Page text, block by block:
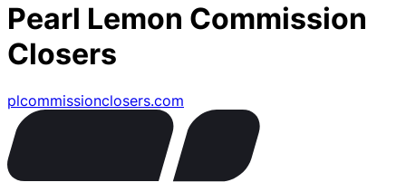
Pearl Lemon Commission
Closers
plcommissionclosers.com